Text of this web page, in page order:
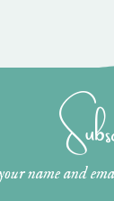
name and